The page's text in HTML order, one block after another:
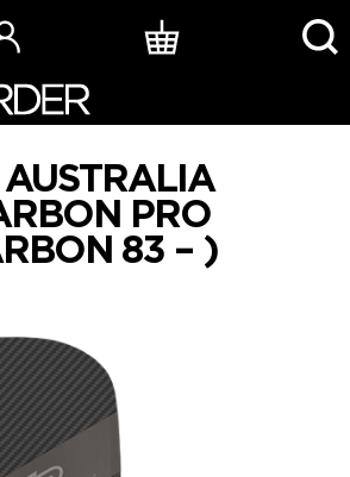
AUSTRALIA
PRO
83 – )